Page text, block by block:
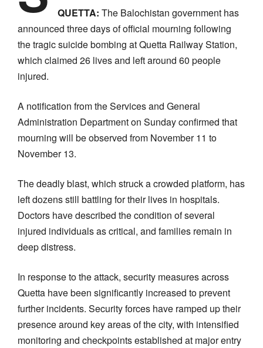
QUETTA: The Balochistan government has
announced three days of official mourning following
the tragic suicide bombing at Quetta Railway Station,
which claimed 26 lives and left around 60 people
injured.
A notification from the Services and General
Administration Department on Sunday confirmed that
mourning will be observed from November 11 to
November 13.
The deadly blast, which struck a crowded platform, has
left dozens still battling for their lives in hospitals.
Doctors have described the condition of several
injured individuals as critical, and families remain in
deep distress.
In response to the attack, security measures across
Quetta have been significantly increased to prevent
further incidents. Security forces have ramped up their
presence around key areas of the city, with intensified
monitoring and checkpoints established at major entry